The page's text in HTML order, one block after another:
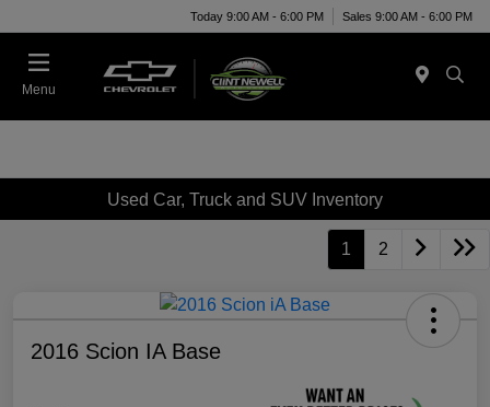
Today 9:00 AM - 6:00 PM Sales 9:00 AM - 6:00 PM
Menu
Used Car, Truck and SUV Inventory
1 2
2016 Scion IA Base